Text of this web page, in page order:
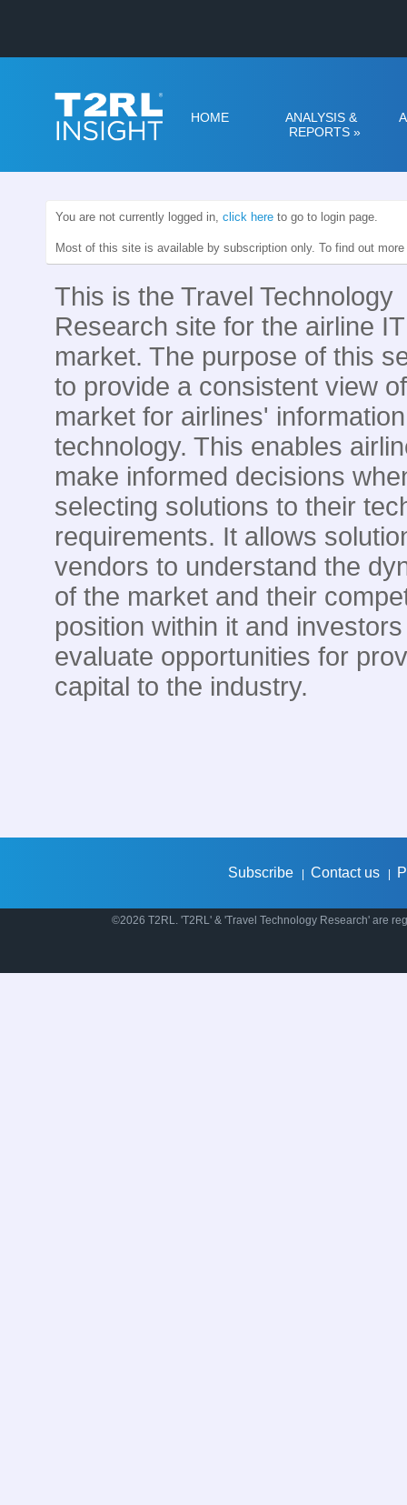
HOME
ANALYSIS &
REPORTS »
You are not currently logged in, click here to go to login page.
Most of this site is available by subscription only. To find out
This is the Travel Technology
Research site for the airline IT
market. The purpose of this
to provide a consistent view
market for airlines' information
technology. This enables
make informed decisions
selecting solutions to their
requirements. It allows
vendors to understand the
of the market and their
position within it and
evaluate opportunities for
capital to the industry.
Subscribe Contact us
©2026 T2RL. 'T2RL' & 'Travel Technology Research' are